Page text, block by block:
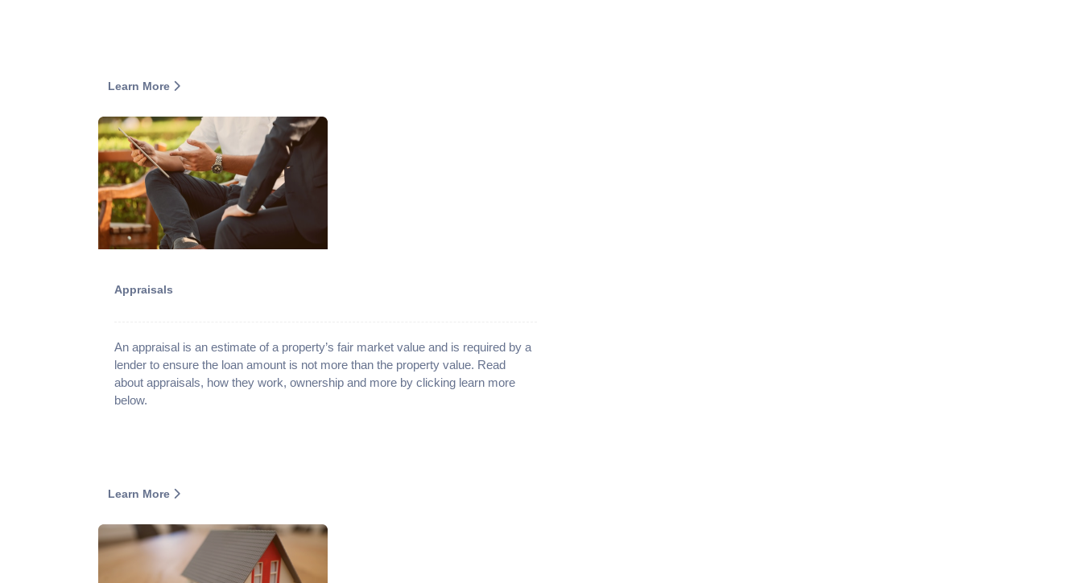
Learn More
Appraisals
An appraisal is an estimate of a property’s fair market value and is required by a
lender to ensure the loan amount is not more than the property value. Read
about appraisals, how they work, ownership and more by clicking learn more
below.
Learn More